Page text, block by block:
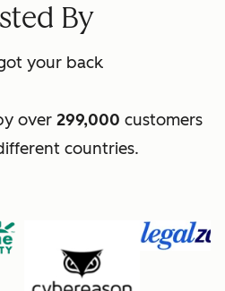
By
your back
over 299,000 customers
countries.